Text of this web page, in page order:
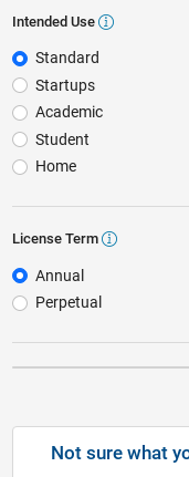
Intended Use
Intended Use
Standard
Startups
Academic
Student
Home
License Term
License Term
Annual
Perpetual
Not sure what